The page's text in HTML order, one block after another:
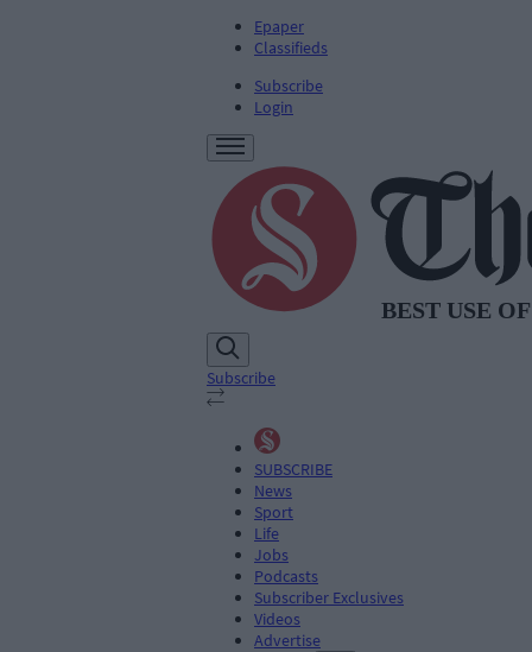
Epaper
Classifieds
Subscribe
Login
Subscribe
SUBSCRIBE
News
Sport
Life
Jobs
Podcasts
Subscriber Exclusives
Videos
Advertise